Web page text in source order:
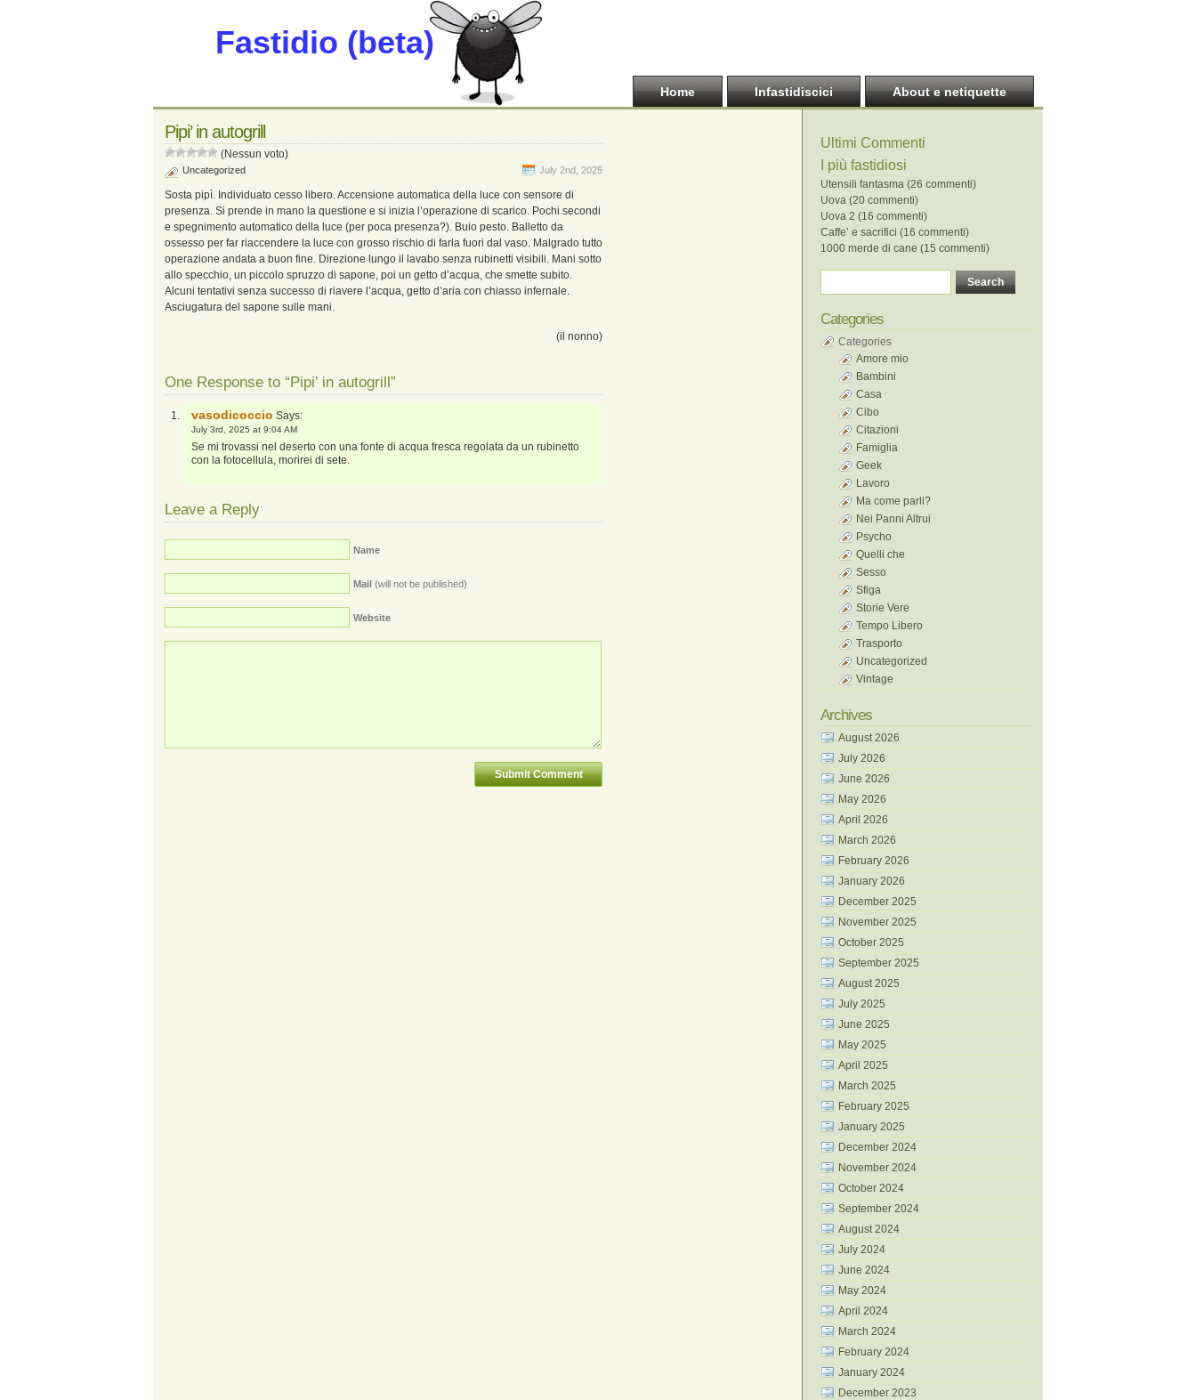
Fastidio (beta)
Home Infastidiscici About e netiquette
Pipi’ in autogrill
(Nessun voto)
Uncategorized July 2nd, 2025
Sosta pipì. Individuato cesso libero. Accensione automatica della luce con sensore di
presenza. Si prende in mano la questione e si inizia l’operazione di scarico. Pochi secondi
e spegnimento automatico della luce (per poca presenza?). Buio pesto. Balletto da
ossesso per far riaccendere la luce con grosso rischio di farla fuori dal vaso. Malgrado tutto
operazione andata a buon fine. Direzione lungo il lavabo senza rubinetti visibili. Mani sotto
allo specchio, un piccolo spruzzo di sapone, poi un getto d’acqua, che smette subito.
Alcuni tentativi senza successo di riavere l’acqua, getto d’aria con chiasso infernale.
Asciugatura del sapone sulle mani.
(il nonno)
One Response to “Pipi’ in autogrill”
vasodicoccio Says:
July 3rd, 2025 at 9:04 AM
Se mi trovassi nel deserto con una fonte di acqua fresca regolata da un rubinetto
con la fotocellula, morirei di sete.
Leave a Reply
Name
Mail (will not be published)
Website
Ultimi Commenti
I più fastidiosi
Utensili fantasma (26 commenti)
Uova (20 commenti)
Uova 2 (16 commenti)
Caffe’ e sacrifici (16 commenti)
1000 merde di cane (15 commenti)
Categories
Categories
Amore mio
Bambini
Casa
Cibo
Citazioni
Famiglia
Geek
Lavoro
Ma come parli?
Nei Panni Altrui
Psycho
Quelli che
Sesso
Sfiga
Storie Vere
Tempo Libero
Trasporto
Uncategorized
Vintage
Archives
August 2026
July 2026
June 2026
May 2026
April 2026
March 2026
February 2026
January 2026
December 2025
November 2025
October 2025
September 2025
August 2025
July 2025
June 2025
May 2025
April 2025
March 2025
February 2025
January 2025
December 2024
November 2024
October 2024
September 2024
August 2024
July 2024
June 2024
May 2024
April 2024
March 2024
February 2024
January 2024
December 2023